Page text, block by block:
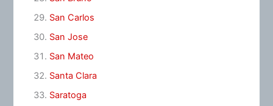
San Carlos
San Jose
San Mateo
Santa Clara
Saratoga